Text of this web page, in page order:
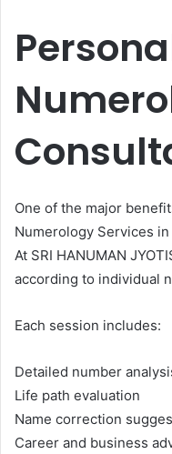
One of the major
Numerology Services
At SRI HANUMAN
according to individual
Each session includes:
Detailed number
Life path evaluation
Name correction
Career and business